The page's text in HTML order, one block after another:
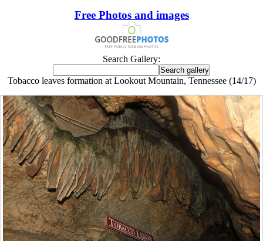
Free Photos and images
Search Gallery:
Tobacco leaves formation at Lookout Mountain, Tennessee (14/17)